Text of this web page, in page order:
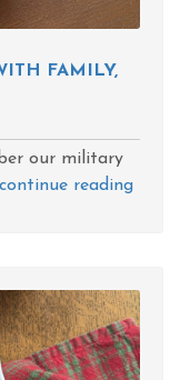
FAMILY,
our military
continue reading